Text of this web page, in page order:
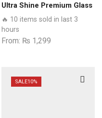
Ultra Shine Premium Glass
Phone Case All Samsung
Models
🔥 10 items sold in last 3
hours
From: ₨ 1,299
SALE10%